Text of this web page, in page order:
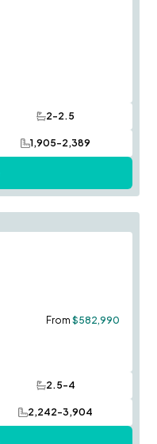
2-2.5
Bathrooms
1,905-2,389
SQ FT
From $582,990
2.5-4
Bathrooms
2,242-3,904
SQ FT